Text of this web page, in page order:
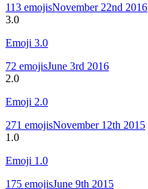
113 emojisNovember 22nd 2016
3.0
Emoji 3.0
72 emojisJune 3rd 2016
2.0
Emoji 2.0
271 emojisNovember 12th 2015
1.0
Emoji 1.0
175 emojisJune 9th 2015